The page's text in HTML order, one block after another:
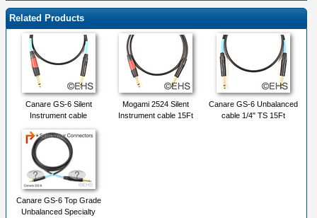
Related Products
Canare GS-6 Silent
Instrument cable
Mogami 2524 Silent
Instrument cable 15Ft
Canare GS-6 Unbalanced
cable 1/4" TS 15Ft
Canare GS-6 Top Grade
Unbalanced Specialty